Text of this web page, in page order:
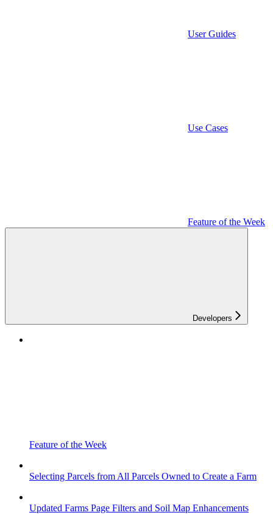
User Guides
Use Cases
Feature of the Week
Developers
Feature of the Week
Selecting Parcels from All Parcels Owned to Create a Farm
Updated Farms Page Filters and Soil Map Enhancements